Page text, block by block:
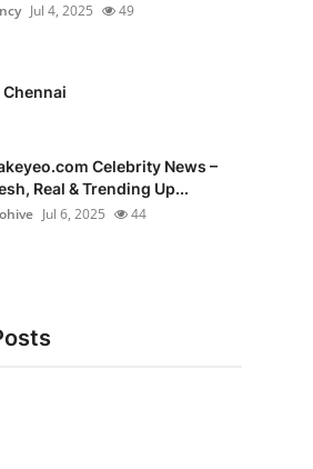
Jul 4, 2025 49
Celebrity News –
Real & Trending Up...
Jul 6, 2025 44